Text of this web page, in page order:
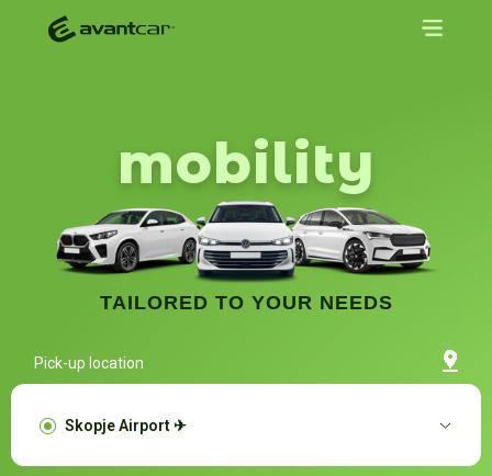
mobility
TAILORED TO YOUR NEEDS
Pick-up location